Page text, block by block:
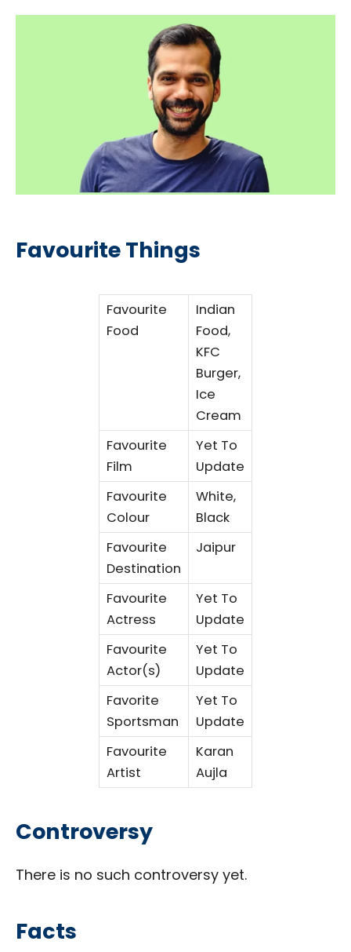
Favourite Things
Favourite
Food
Indian
Food,
KFC
Burger,
Ice
Cream
Favourite
Film
Yet To
Update
Favourite
Colour
White,
Black
Favourite
Destination
Jaipur
Favourite
Actress
Yet To
Update
Favourite
Actor(s)
Yet To
Update
Favorite
Sportsman
Yet To
Update
Favourite
Artist
Karan
Aujla
Controversy
There is no such controversy yet.
Facts